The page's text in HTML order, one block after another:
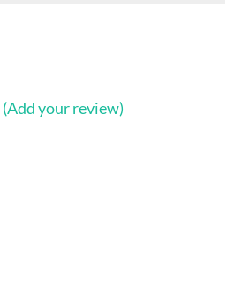
(Add your review)